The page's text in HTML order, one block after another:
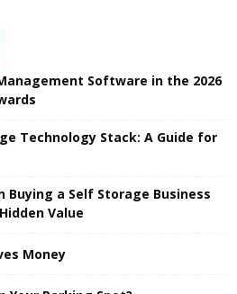
Software in the 2026
Technology Stack: A Guide for
a Self Storage Business
Value
Money